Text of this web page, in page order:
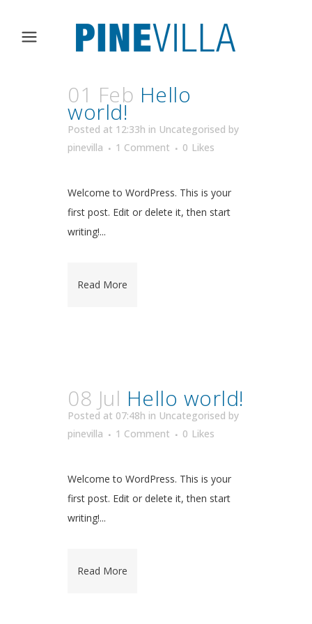
01 Feb Hello
world!
Posted at 12:33h in Uncategorised by
pinevilla
1 Comment 0 Likes
Welcome to WordPress. This is your
first post. Edit or delete it, then start
writing!...
Read More
08 Jul Hello world!
Posted at 07:48h in Uncategorised by
pinevilla
1 Comment 0 Likes
Welcome to WordPress. This is your
first post. Edit or delete it, then start
writing!...
Read More